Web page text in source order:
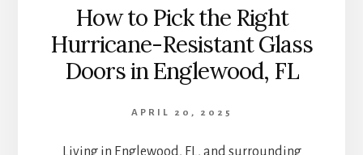
How to Pick the Right
Hurricane-Resistant Glass
Doors in Englewood, FL
APRIL 20, 2025
Living in Englewood, FL, and surrounding